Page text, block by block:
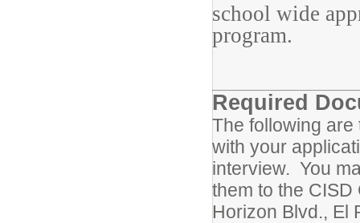
school wide
program.
Required
The following
with your
interview. You
them to the
Horizon Blvd.,